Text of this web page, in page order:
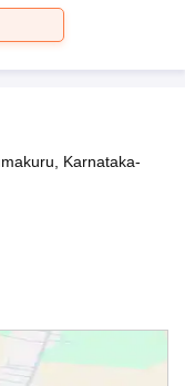
Karnataka-